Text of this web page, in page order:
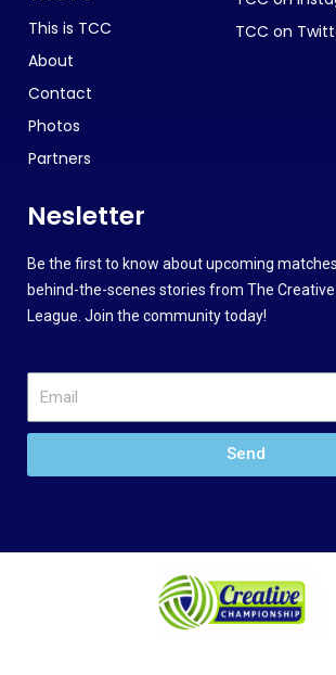
This is TCC
About
Contact
Photos
Partners
TCC on
Nesletter
Be the first to know about upcoming
behind-the-scenes stories from The
League. Join the community today!
Send